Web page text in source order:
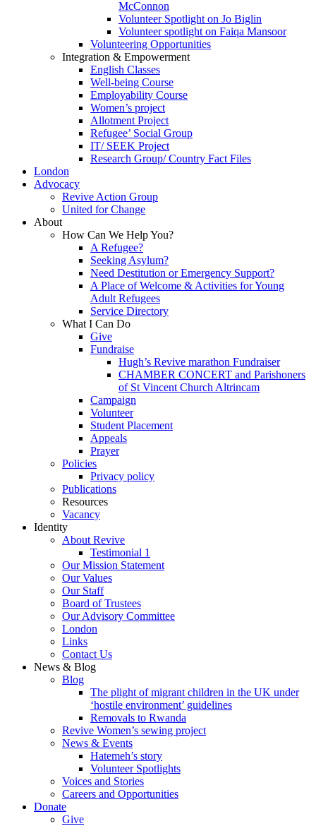
McConnon
Volunteer Spotlight on Jo Biglin
Volunteer spotlight on Faiqa Mansoor
Volunteering Opportunities
Integration & Empowerment
English Classes
Well-being Course
Employability Course
Women’s project
Allotment Project
Refugee’ Social Group
IT/ SEEK Project
Research Group/ Country Fact Files
London
Advocacy
Revive Action Group
United for Change
About
How Can We Help You?
A Refugee?
Seeking Asylum?
Need Destitution or Emergency Support?
A Place of Welcome & Activities for Young
Adult Refugees
Service Directory
What I Can Do
Give
Fundraise
Hugh’s Revive marathon Fundraiser
CHAMBER CONCERT and Parishoners
of St Vincent Church Altrincam
Campaign
Volunteer
Student Placement
Appeals
Prayer
Policies
Privacy policy
Publications
Resources
Vacancy
Identity
About Revive
Testimonial 1
Our Mission Statement
Our Values
Our Staff
Board of Trustees
Our Advisory Committee
London
Links
Contact Us
News & Blog
Blog
The plight of migrant children in the UK under
‘hostile environment’ guidelines
Removals to Rwanda
Revive Women’s sewing project
News & Events
Hatemeh’s story
Volunteer Spotlights
Voices and Stories
Careers and Opportunities
Donate
Give